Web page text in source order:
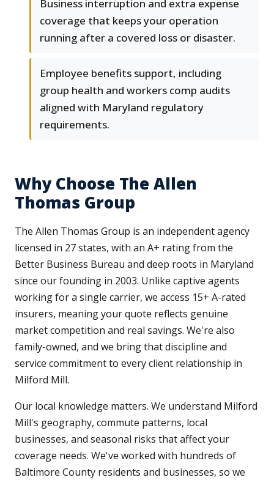
Business interruption and extra expense
coverage that keeps your operation
running after a covered loss or disaster.
Employee benefits support, including
group health and workers comp audits
aligned with Maryland regulatory
requirements.
Why Choose The Allen
Thomas Group
The Allen Thomas Group is an independent agency
licensed in 27 states, with an A+ rating from the
Better Business Bureau and deep roots in Maryland
since our founding in 2003. Unlike captive agents
working for a single carrier, we access 15+ A-rated
insurers, meaning your quote reflects genuine
market competition and real savings. We're also
family-owned, and we bring that discipline and
service commitment to every client relationship in
Milford Mill.
Our local knowledge matters. We understand Milford
Mill's geography, commute patterns, local
businesses, and seasonal risks that affect your
coverage needs. We've worked with hundreds of
Baltimore County residents and businesses, so we